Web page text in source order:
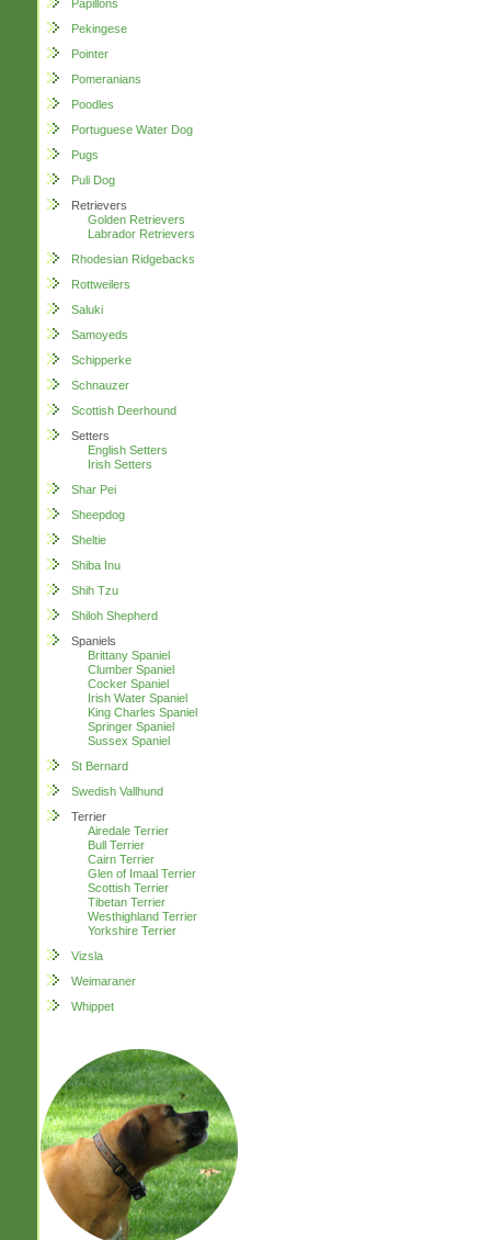
Papillons
Pekingese
Pointer
Pomeranians
Poodles
Portuguese Water Dog
Pugs
Puli Dog
Retrievers
Golden Retrievers
Labrador Retrievers
Rhodesian Ridgebacks
Rottweilers
Saluki
Samoyeds
Schipperke
Schnauzer
Scottish Deerhound
Setters
English Setters
Irish Setters
Shar Pei
Sheepdog
Sheltie
Shiba Inu
Shih Tzu
Shiloh Shepherd
Spaniels
Brittany Spaniel
Clumber Spaniel
Cocker Spaniel
Irish Water Spaniel
King Charles Spaniel
Springer Spaniel
Sussex Spaniel
St Bernard
Swedish Vallhund
Terrier
Airedale Terrier
Bull Terrier
Cairn Terrier
Glen of Imaal Terrier
Scottish Terrier
Tibetan Terrier
Westhighland Terrier
Yorkshire Terrier
Vizsla
Weimaraner
Whippet